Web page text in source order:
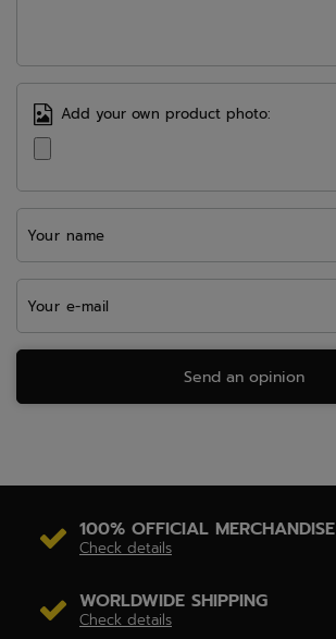
Add your own product photo:
Your name
Your e-mail
Send an opinion
100% OFFICIAL MERCHANDISE
Check details
WORLDWIDE SHIPPING
Check details